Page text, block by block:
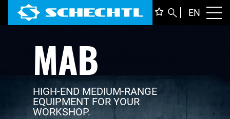
EN
MAB
HIGH-END MEDIUM-RANGE
EQUIPMENT FOR YOUR
WORKSHOP.